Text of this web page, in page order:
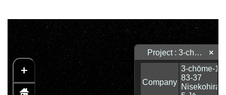
+
Project : 3-chōme-17-83-37 Nisekohirafu 5 Jō ×